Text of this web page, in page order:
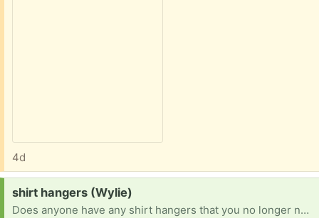
4d
Request:
shirt hangers (Wylie)
Does anyone have any shirt hangers that you no longer need?